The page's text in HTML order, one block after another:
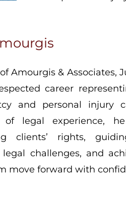
Amourgis & Associates,
career
and personal injury
of legal experience,
clients’ rights,
legal challenges, and
move forward with